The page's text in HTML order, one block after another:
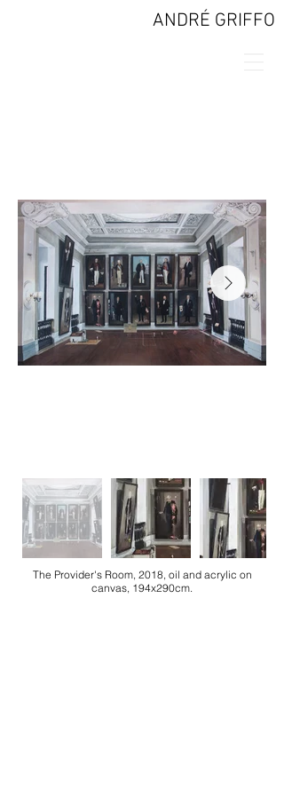
ANDRÉ GRIFFO
The Provider's Room, 2018, oil and acrylic on
canvas, 194x290cm.